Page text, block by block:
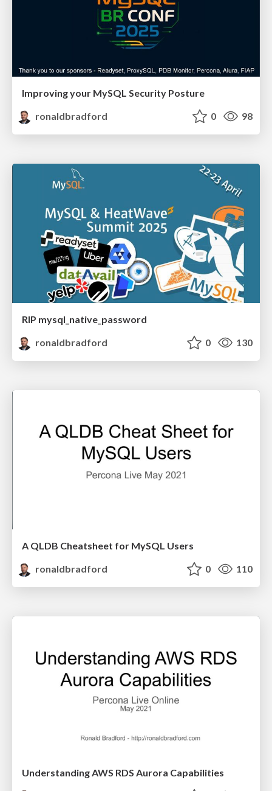
Improving your MySQL Security Posture
ronaldbradford
0 98
RIP mysql_native_password
ronaldbradford
0 130
A QLDB Cheatsheet for MySQL Users
ronaldbradford
0 110
Understanding AWS RDS Aurora Capabilities